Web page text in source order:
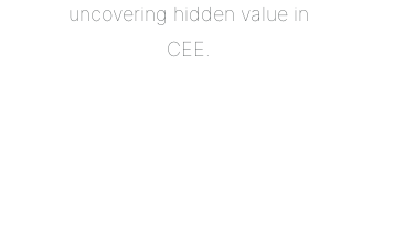
uncovering hidden value in
CEE.